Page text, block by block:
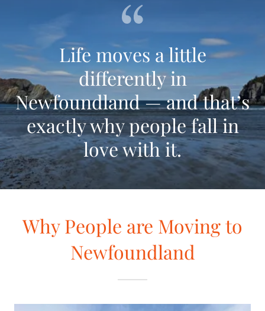
Life moves a little
differently in
Newfoundland — and that’s
exactly why people fall in
love with it.
Why People are Moving to
Newfoundland